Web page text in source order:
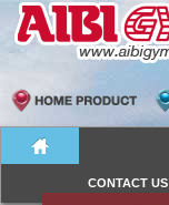
CONTACT US